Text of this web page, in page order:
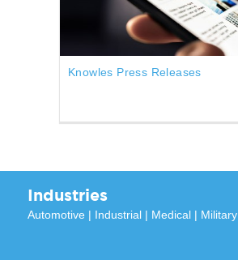
Knowles Press Releases
Industries
Automotive | Industrial | Medical | Military